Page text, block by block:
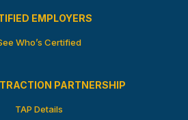
EMPLOYERS
Who’s Certified
PARTNERSHIP
TAP Details